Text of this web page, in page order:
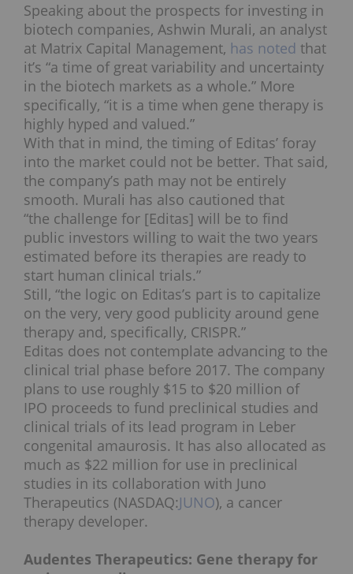
Speaking about the prospects for investing in
biotech companies, Ashwin Murali, an analyst
at Matrix Capital Management, has noted that
it’s “a time of great variability and uncertainty
in the biotech markets as a whole.” More
specifically, “it is a time when gene therapy is
highly hyped and valued.”
With that in mind, the timing of Editas’ foray
into the market could not be better. That said,
the company’s path may not be entirely
smooth. Murali has also cautioned that
“the challenge for [Editas] will be to find
public investors willing to wait the two years
estimated before its therapies are ready to
start human clinical trials.”
Still, “the logic on Editas’s part is to capitalize
on the very, very good publicity around gene
therapy and, specifically, CRISPR.”
Editas does not contemplate advancing to the
clinical trial phase before 2017. The company
plans to use roughly $15 to $20 million of
IPO proceeds to fund preclinical studies and
clinical trials of its lead program in Leber
congenital amaurosis. It has also allocated as
much as $22 million for use in preclinical
studies in its collaboration with Juno
Therapeutics (NASDAQ:JUNO), a cancer
therapy developer.
Audentes Therapeutics: Gene therapy for